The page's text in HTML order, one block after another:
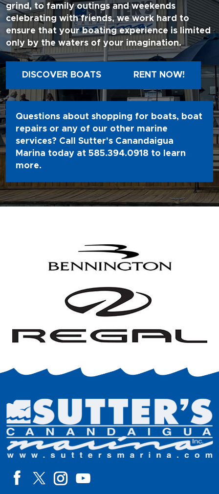
grind, to family outings and weekends
celebrating with friends, we work hard to
ensure that your boating experience is limited
only by the waters of your imagination.
DISCOVER BOATS RENT NOW!
Questions about shopping for boats, boat
repairs or any of our other marine
services? Call Sutter's Canandaigua
Marina today at 585.394.0918 to learn
more.